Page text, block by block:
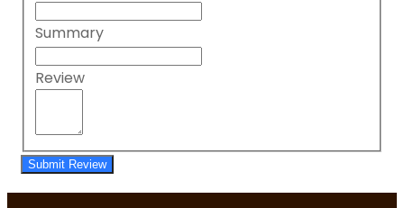
Summary
Review
Submit Review